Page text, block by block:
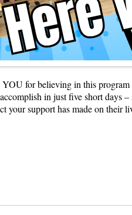
for believing in this
in just five short
your support has made on